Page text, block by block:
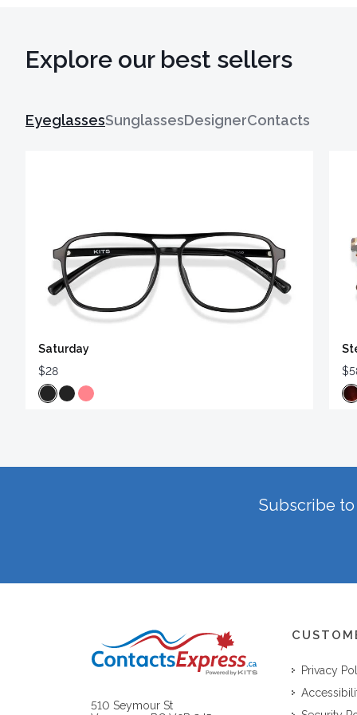
Explore our best sellers
EyeglassesSunglassesDesignerContacts
Saturday
$28
Subscribe
510 Seymour St
Privacy